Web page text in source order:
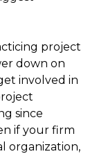
project
down on
involved in
since
if your firm
organization,